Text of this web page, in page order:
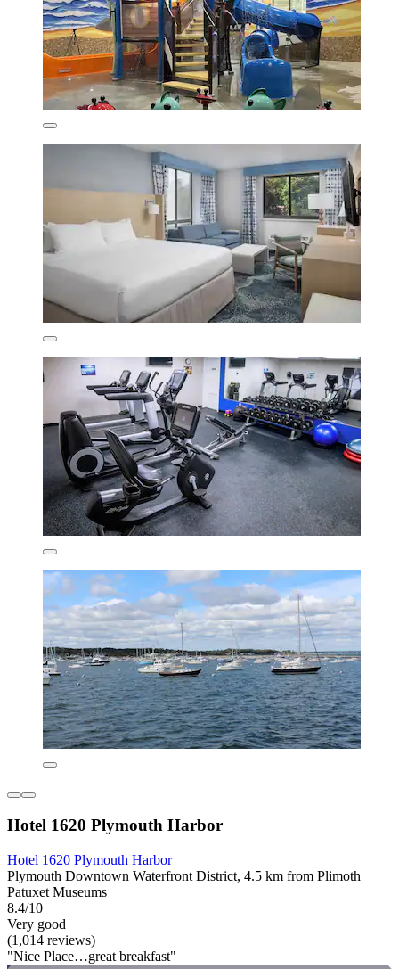
Hotel 1620 Plymouth Harbor
Hotel 1620 Plymouth Harbor
Plymouth Downtown Waterfront District, 4.5 km from Plimoth
Patuxet Museums
8.4/10
Very good
(1,014 reviews)
"Nice Place…great breakfast"